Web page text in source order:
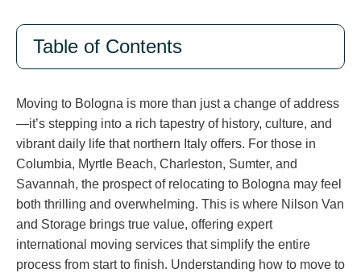
Table of Contents
Moving to Bologna is more than just a change of address
—it’s stepping into a rich tapestry of history, culture, and
vibrant daily life that northern Italy offers. For those in
Columbia, Myrtle Beach, Charleston, Sumter, and
Savannah, the prospect of relocating to Bologna may feel
both thrilling and overwhelming. This is where Nilson Van
and Storage brings true value, offering expert
international moving services that simplify the entire
process from start to finish. Understanding how to move to